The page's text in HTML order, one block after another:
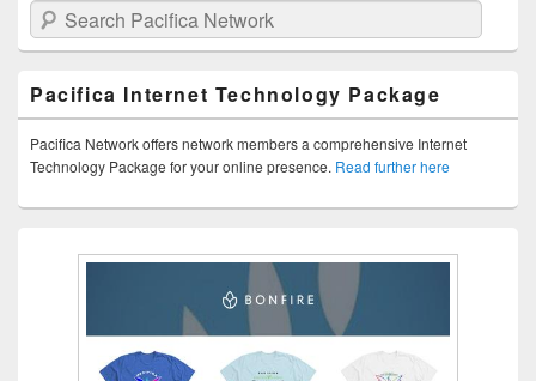
Search Pacifica Network
Pacifica Internet Technology Package
Pacifica Network offers network members a comprehensive Internet
Technology Package for your online presence. Read further here